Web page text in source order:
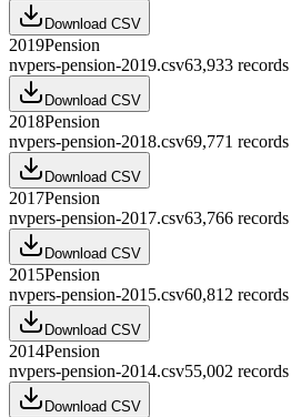
Download CSV
2019Pension
nvpers-pension-2019.csv63,933 records
Download CSV
2018Pension
nvpers-pension-2018.csv69,771 records
Download CSV
2017Pension
nvpers-pension-2017.csv63,766 records
Download CSV
2015Pension
nvpers-pension-2015.csv60,812 records
Download CSV
2014Pension
nvpers-pension-2014.csv55,002 records
Download CSV